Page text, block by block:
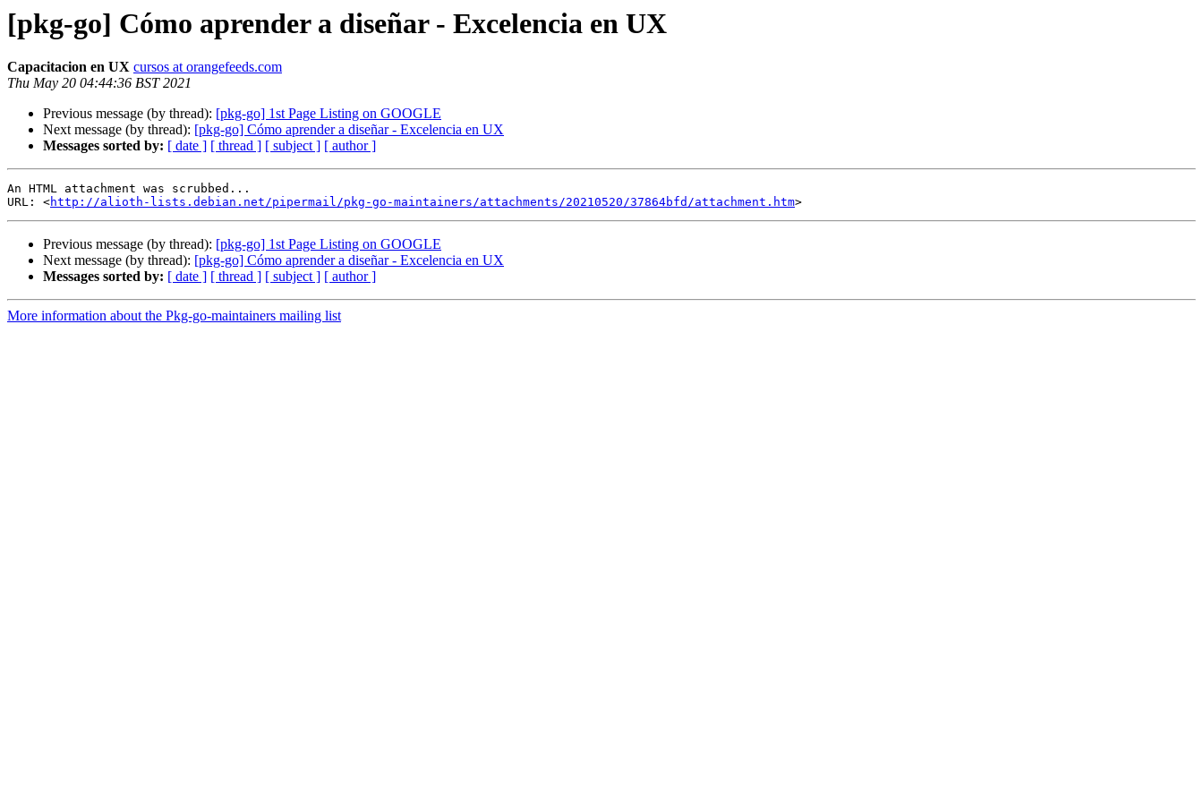
[pkg-go] Cómo aprender a diseñar - Excelencia en UX
Capacitacion en UX cursos at orangefeeds.com
Thu May 20 04:44:36 BST 2021
Previous message (by thread): [pkg-go] 1st Page Listing on GOOGLE
Next message (by thread): [pkg-go] Cómo aprender a diseñar - Excelencia en UX
Messages sorted by: [ date ] [ thread ] [ subject ] [ author ]
An HTML attachment was scrubbed...
URL: <http://alioth-lists.debian.net/pipermail/pkg-go-maintainers/attachments/20210520/37864bfd/attachment.htm
Previous message (by thread): [pkg-go] 1st Page Listing on GOOGLE
Next message (by thread): [pkg-go] Cómo aprender a diseñar - Excelencia en UX
Messages sorted by: [ date ] [ thread ] [ subject ] [ author ]
More information about the Pkg-go-maintainers mailing list